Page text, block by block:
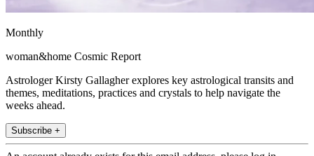
Monthly
woman&home Cosmic Report
Astrologer Kirsty Gallagher explores key astrological transits and
themes, meditations, practices and crystals to help navigate the
weeks ahead.
Subscribe +